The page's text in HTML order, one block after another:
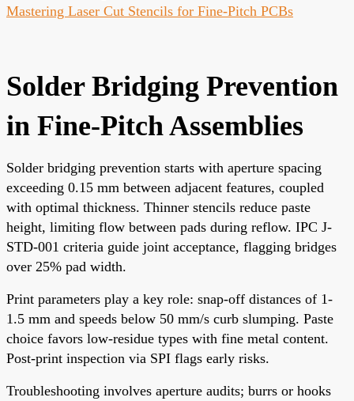
Mastering Laser Cut Stencils for Fine-Pitch PCBs
Solder Bridging Prevention
in Fine-Pitch Assemblies
Solder bridging prevention starts with aperture spacing
exceeding 0.15 mm between adjacent features, coupled
with optimal thickness. Thinner stencils reduce paste
height, limiting flow between pads during reflow. IPC J-
STD-001 criteria guide joint acceptance, flagging bridges
over 25% pad width.
Print parameters play a key role: snap-off distances of 1-
1.5 mm and speeds below 50 mm/s curb slumping. Paste
choice favors low-residue types with fine metal content.
Post-print inspection via SPI flags early risks.
Troubleshooting involves aperture audits; burrs or hooks